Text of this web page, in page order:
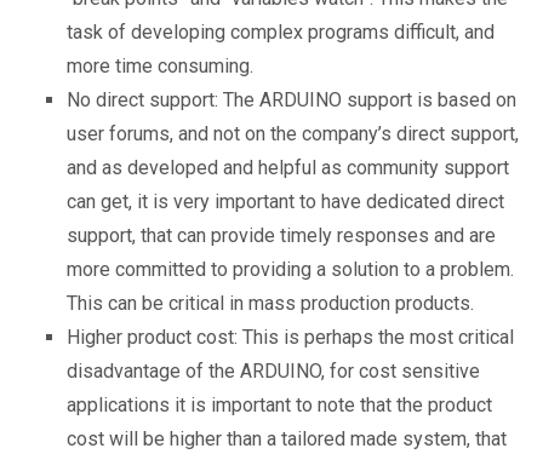
task of developing complex programs difficult, and
more time consuming.
No direct support: The ARDUINO support is based on
user forums, and not on the company’s direct support,
and as developed and helpful as community support
can get, it is very important to have dedicated direct
support, that can provide timely responses and are
more committed to providing a solution to a problem.
This can be critical in mass production products.
Higher product cost: This is perhaps the most critical
disadvantage of the ARDUINO, for cost sensitive
applications it is important to note that the product
cost will be higher than a tailored made system, that